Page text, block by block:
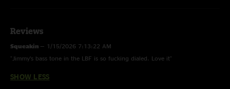
Reviews
Squeakin — 1/15/2026 7:13:22 AM
"Jimmy’s bass tone in the LBF is so fucking dialed. Love it"
SHOW LESS